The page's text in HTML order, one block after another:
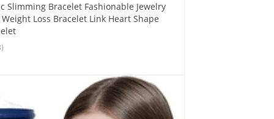
Slimming Bracelet Fashionable Jewelry
Loss Bracelet Link Heart Shape